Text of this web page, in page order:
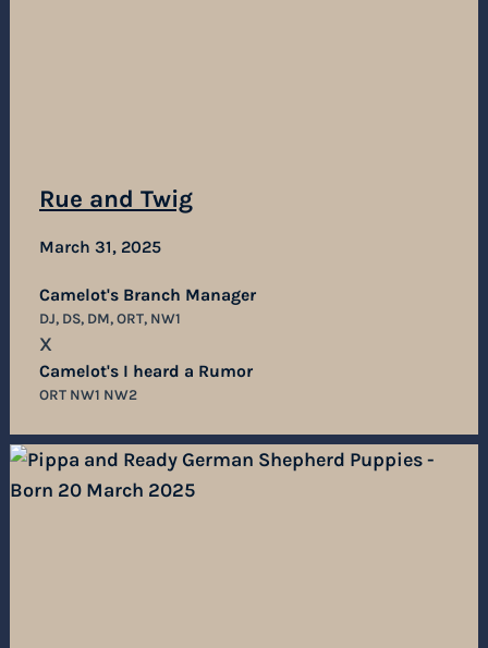
Rue and Twig
March 31, 2025
Camelot's Branch Manager
DJ, DS, DM, ORT, NW1
X
Camelot's I heard a Rumor
ORT NW1 NW2